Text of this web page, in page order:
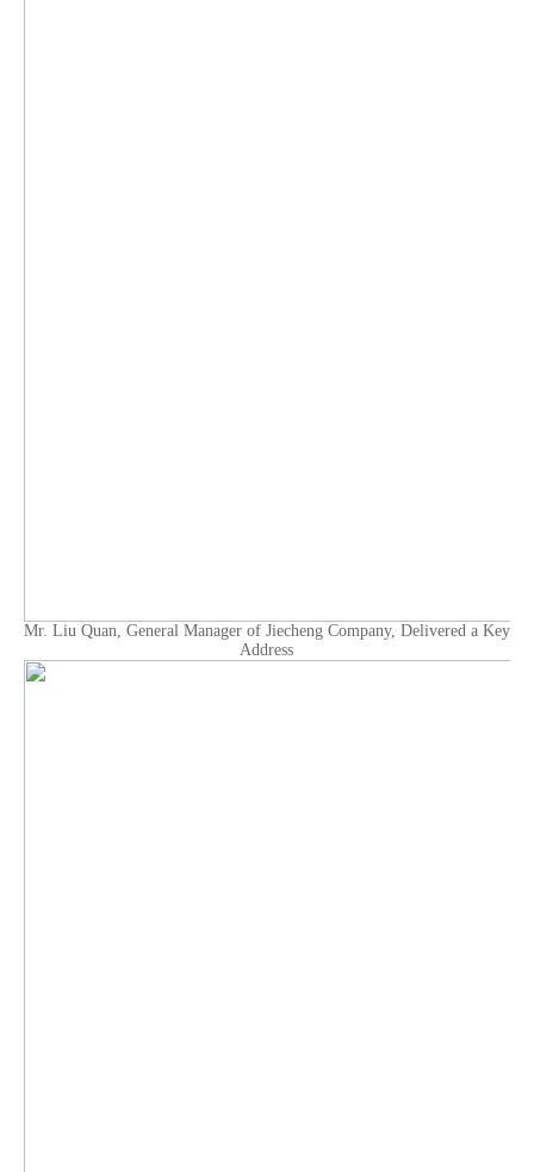
Mr. Liu Quan, General Manager of Jiecheng Company, Delivered a Key
Address